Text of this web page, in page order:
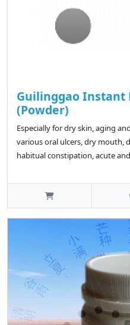
Guilinggao Instant
(Powder)
Especially for dry skin, aging
various oral ulcers, dry mouth,
habitual constipation, acute